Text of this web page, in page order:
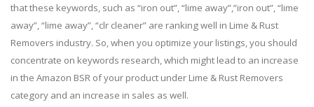
that these keywords, such as “iron out”, “lime away”,”iron out”, “lime
away”, “lime away”, “clr cleaner” are ranking well in Lime & Rust
Removers industry. So, when you optimize your listings, you should
concentrate on keywords research, which might lead to an increase
in the Amazon BSR of your product under Lime & Rust Removers
category and an increase in sales as well.